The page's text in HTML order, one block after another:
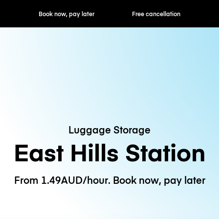
now, pay later Free cancellation Hourly / Daily
Luggage Storage
East Hills Station
From 1.49AUD/hour. Book now, pay later